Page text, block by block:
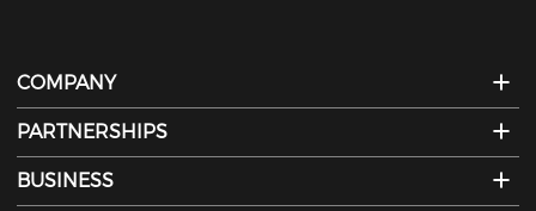
COMPANY
PARTNERSHIPS
BUSINESS